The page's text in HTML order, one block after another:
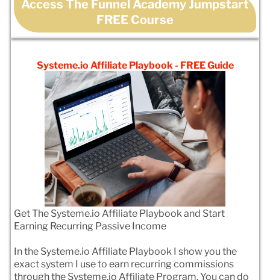
Access The Funnel Academy Jumpstart
FREE Course
Systeme.io Affiliate Playbook - FREE Guide
Get The Systeme.io Affiliate Playbook and Start
Earning Recurring Passive Income
In the Systeme.io Affiliate Playbook I show you the
exact system I use to earn recurring commissions
through the Systeme.io Affiliate Program. You can do